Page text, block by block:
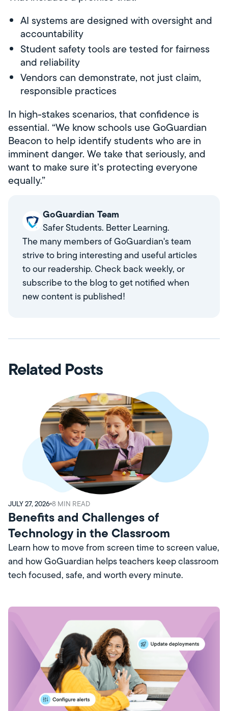
AI systems are designed with oversight and
accountability
Student safety tools are tested for fairness
and reliability
Vendors can demonstrate, not just claim,
responsible practices
In high-stakes scenarios, that confidence is
essential. “We know schools use GoGuardian
Beacon to help identify students who are in
imminent danger. We take that seriously, and
want to make sure it’s protecting everyone
equally.”
GoGuardian Team
Safer Students. Better Learning.
The many members of GoGuardian's team
strive to bring interesting and useful articles
to our readership. Check back weekly, or
subscribe to the blog to get notified when
new content is published!
Related Posts
JULY 27, 2026 8 MIN READ
Benefits and Challenges of
Technology in the Classroom
Learn how to move from screen time to screen value,
and how GoGuardian helps teachers keep classroom
tech focused, safe, and worth every minute.